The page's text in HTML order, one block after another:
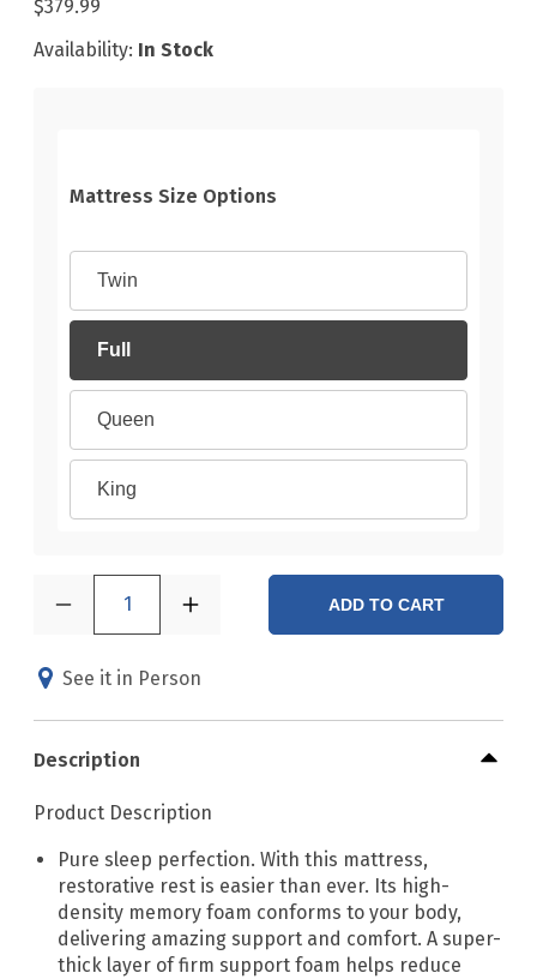
$379.99
Availability: In Stock
Mattress Size Options
Twin
Full
Queen
King
1 ADD TO CART
See it in Person
Description
Product Description
Pure sleep perfection. With this mattress,
restorative rest is easier than ever. Its high-
density memory foam conforms to your body,
delivering amazing support and comfort. A super-
thick layer of firm support foam helps reduce